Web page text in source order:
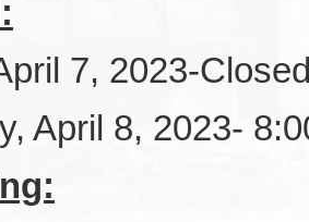
7, 2023-
April 8, 2023-